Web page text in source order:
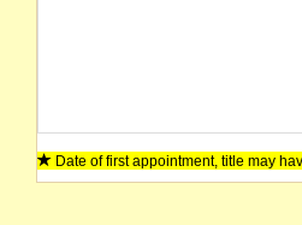
Date of first appointment, title may